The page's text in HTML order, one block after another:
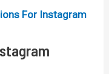
For Instagram